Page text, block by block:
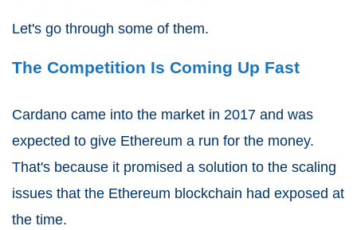
Let's go through some of them.
The Competition Is Coming Up Fast
Cardano came into the market in 2017 and was
expected to give Ethereum a run for the money.
That's because it promised a solution to the scaling
issues that the Ethereum blockchain had exposed at
the time.